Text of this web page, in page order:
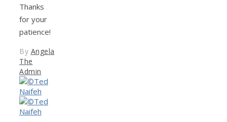
Thanks
for your
patience!
By Angela
The
Admin